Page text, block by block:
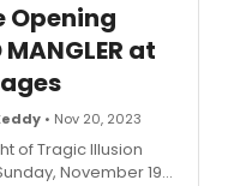
Opening
at
• Nov 20, 2023
of Tragic Illusion
November 19